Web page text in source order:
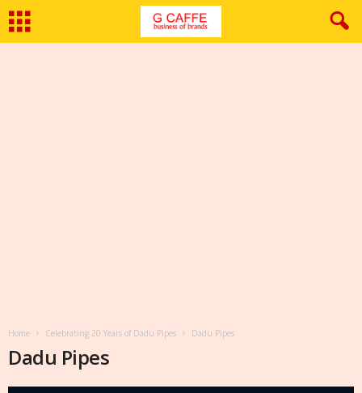
Home Celebrating 20 Years of Dadu Pipes Dadu Pipes
Dadu Pipes